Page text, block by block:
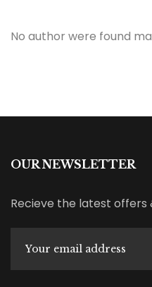
No author were found
OUR NEWSLETTER
Recieve the latest offers